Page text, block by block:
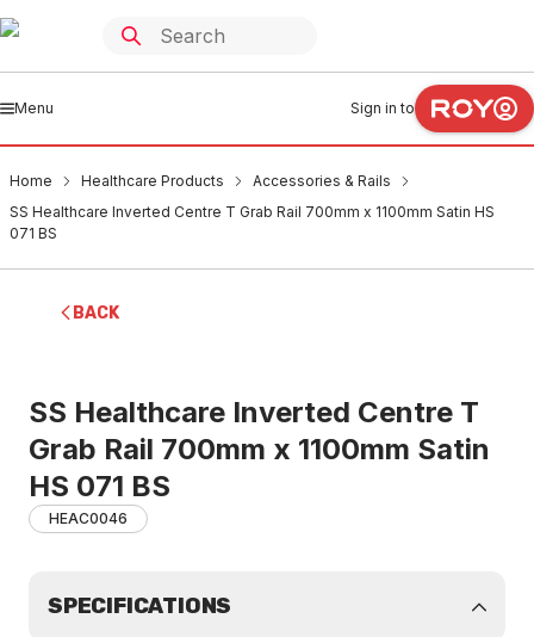
Menu Sign in to
Home Healthcare Products
Accessories & Rails
SS Healthcare Inverted Centre T Grab Rail 700mm x 1100mm Satin HS
071 BS
BACK
SS Healthcare Inverted Centre T
Grab Rail 700mm x 1100mm Satin
HS 071 BS
HEAC0046
SPECIFICATIONS